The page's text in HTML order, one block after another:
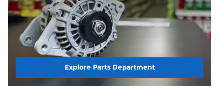
Explore Parts Department